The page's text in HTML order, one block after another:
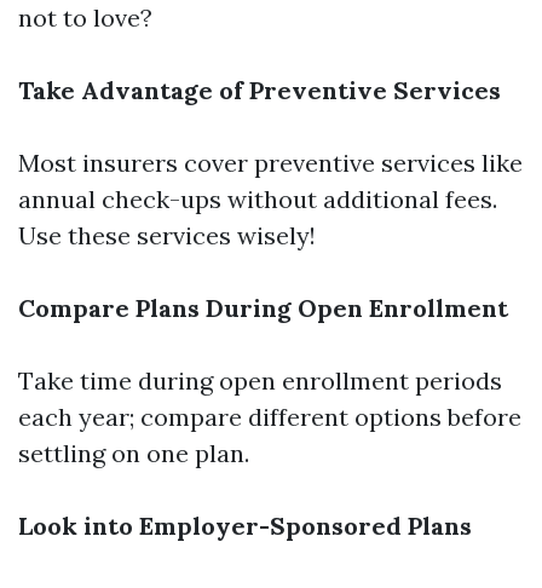
not to love?
Take Advantage of Preventive Services
Most insurers cover preventive services like
annual check-ups without additional fees.
Use these services wisely!
Compare Plans During Open Enrollment
Take time during open enrollment periods
each year; compare different options before
settling on one plan.
Look into Employer-Sponsored Plans